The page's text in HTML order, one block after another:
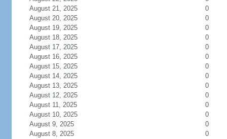
August 21, 2025
0
August 20, 2025
0
August 19, 2025
0
August 18, 2025
0
August 17, 2025
0
August 16, 2025
0
August 15, 2025
0
August 14, 2025
0
August 13, 2025
0
August 12, 2025
0
August 11, 2025
0
August 10, 2025
0
August 9, 2025
0
August 8, 2025
0